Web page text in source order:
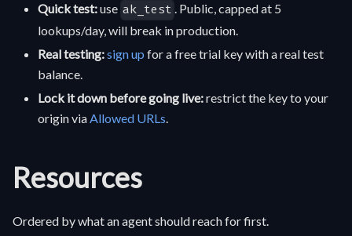
Quick test:use ak_test . Public, capped at 5
lookups/day, will break in production.
Real testing:sign up for a free trial key with a real test
balance.
Lock it down before going live:restrict the key to your
origin via Allowed URLs
Resources
Ordered by what an agent should reach for first.